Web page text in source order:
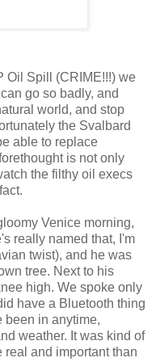
Oil Spill (CRIME!!!) we
go so badly, and
world, and stop
the Svalbard
able to replace
is not only
the filthy oil execs
Venice morning,
really named that, I'm
twist), and he was
tree. Next to his
high. We spoke only
have a Bluetooth thing
been in anytime,
weather. It was kind of
real and important than